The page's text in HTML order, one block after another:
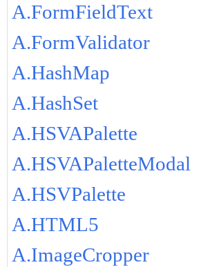
A.FormFieldText
A.FormValidator
A.HashMap
A.HashSet
A.HSVAPalette
A.HSVAPaletteModal
A.HSVPalette
A.HTML5
A.ImageCropper